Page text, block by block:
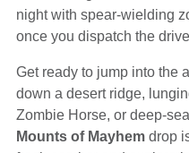
night with spear-wielding
once you dispatch the
Get ready to jump into the
down a desert ridge,
Zombie Horse, or deep-
Mounts of Mayhem drop